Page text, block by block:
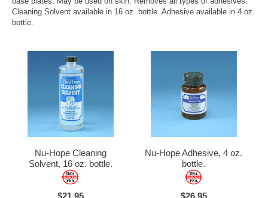
Cleaning Solvent available in 16 oz. bottle. Adhesive available in 4 oz.
bottle.
Nu-Hope Cleaning
Solvent, 16 oz. bottle.
Nu-Hope Adhesive, 4 oz.
bottle.